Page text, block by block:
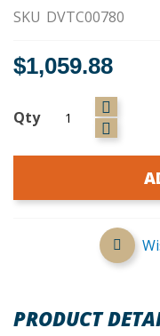
gallery
SKU DVTC00780
$1,059.88
Qty
PRODUCT